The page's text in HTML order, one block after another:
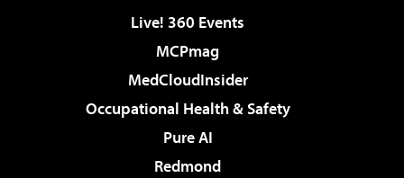
Live! 360 Events
MCPmag
MedCloudInsider
Occupational Health & Safety
Pure AI
Redmond